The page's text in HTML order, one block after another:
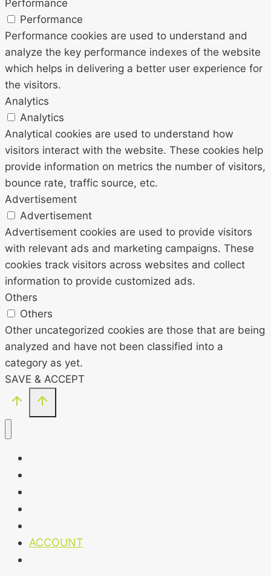
Performance
Performance
Performance cookies are used to understand and
analyze the key performance indexes of the website
which helps in delivering a better user experience for
the visitors.
Analytics
Analytics
Analytical cookies are used to understand how
visitors interact with the website. These cookies help
provide information on metrics the number of visitors,
bounce rate, traffic source, etc.
Advertisement
Advertisement
Advertisement cookies are used to provide visitors
with relevant ads and marketing campaigns. These
cookies track visitors across websites and collect
information to provide customized ads.
Others
Others
Other uncategorized cookies are those that are being
analyzed and have not been classified into a
category as yet.
SAVE & ACCEPT
ACCOUNT